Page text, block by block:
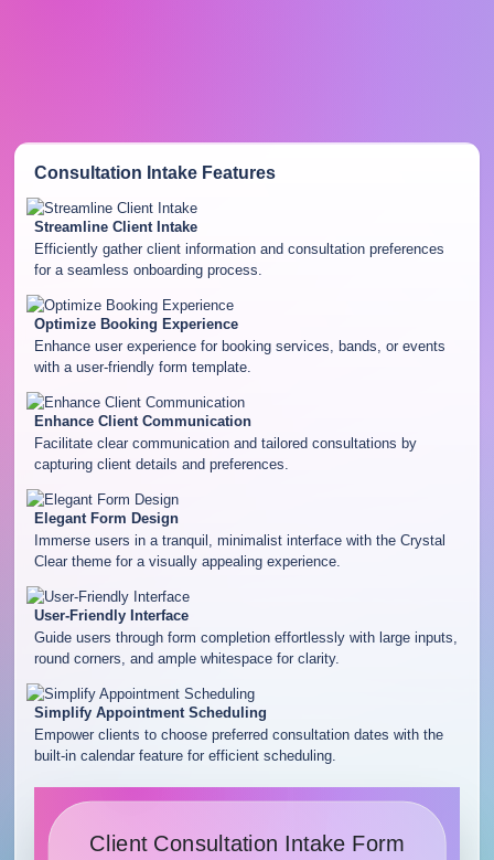
Consultation IntakeFeatures
Streamline Client Intake
Efficiently gather client information and consultation preferences
for a seamless onboarding process.
Optimize Booking Experience
Enhance user experience for booking services, bands, or events
with a user-friendly form template.
Enhance Client Communication
Facilitate clear communication and tailored consultations by
capturing client details and preferences.
Elegant Form Design
Immerse users in a tranquil, minimalist interface with the Crystal
Clear theme for a visually appealing experience.
User-Friendly Interface
Guide users through form completion effortlessly with large inputs,
round corners, and ample whitespace for clarity.
Simplify Appointment Scheduling
Empower clients to choose preferred consultation dates with the
built-in calendar feature for efficient scheduling.